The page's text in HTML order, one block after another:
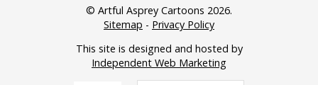
© Artful Asprey Cartoons 2026.
Sitemap - Privacy Policy
This site is designed and hosted by
Independent Web Marketing